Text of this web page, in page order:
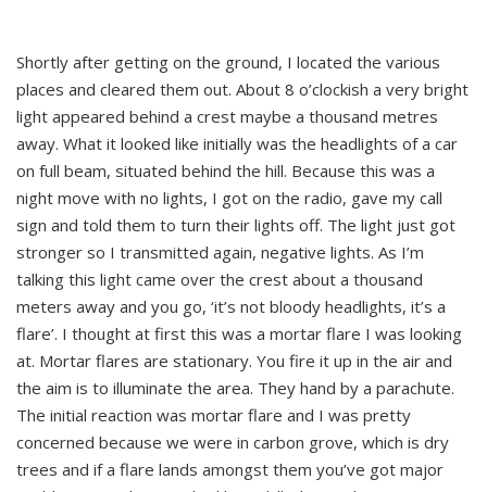
Shortly after getting on the ground, I located the various
places and cleared them out. About 8 o’clockish a very bright
light appeared behind a crest maybe a thousand metres
away. What it looked like initially was the headlights of a car
on full beam, situated behind the hill. Because this was a
night move with no lights, I got on the radio, gave my call
sign and told them to turn their lights off. The light just got
stronger so I transmitted again, negative lights. As I’m
talking this light came over the crest about a thousand
meters away and you go, ‘it’s not bloody headlights, it’s a
flare’. I thought at first this was a mortar flare I was looking
at. Mortar flares are stationary. You fire it up in the air and
the aim is to illuminate the area. They hand by a parachute.
The initial reaction was mortar flare and I was pretty
concerned because we were in carbon grove, which is dry
trees and if a flare lands amongst them you’ve got major